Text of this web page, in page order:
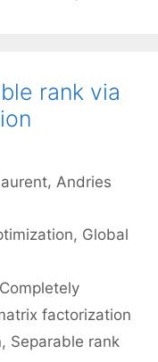
rank via
Andries
, Global
Completely
factorization
, Separable rank